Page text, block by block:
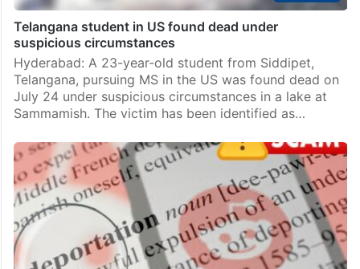
Telangana student in US found dead under
suspicious circumstances
Hyderabad: A 23-year-old student from Siddipet,
Telangana, pursuing MS in the US was found dead on
July 24 under suspicious circumstances in a lake at
Sammamish. The victim has been identified as…